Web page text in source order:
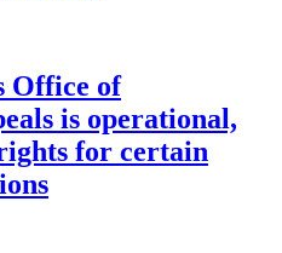
Office of
is operational,
for certain